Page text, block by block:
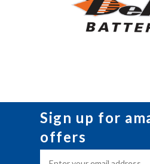
Sign up for
offers